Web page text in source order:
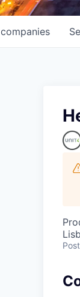
companies